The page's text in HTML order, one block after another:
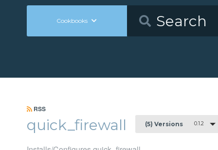
Cookbooks
RSS
quick_firewall (5) Versions 0.1.2